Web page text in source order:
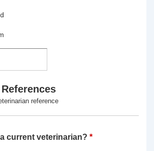
reference
current veterinarian? *